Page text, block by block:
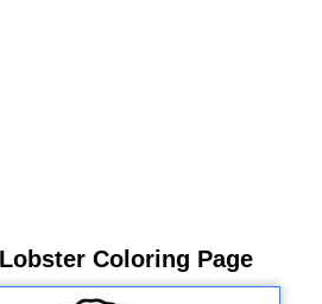
Coloring Page